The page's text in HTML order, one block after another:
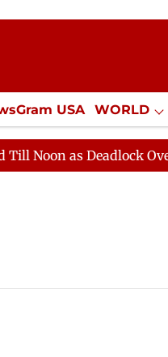
USA WORLD
Misc.
as Deadlock Over